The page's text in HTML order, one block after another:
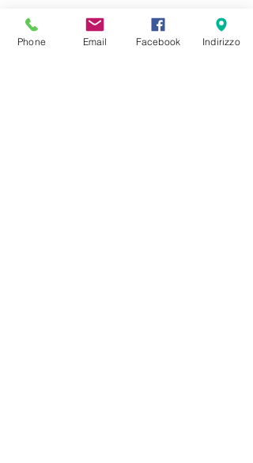
Phone Email Facebook Indirizzo